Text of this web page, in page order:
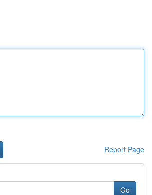
Report Page
Go